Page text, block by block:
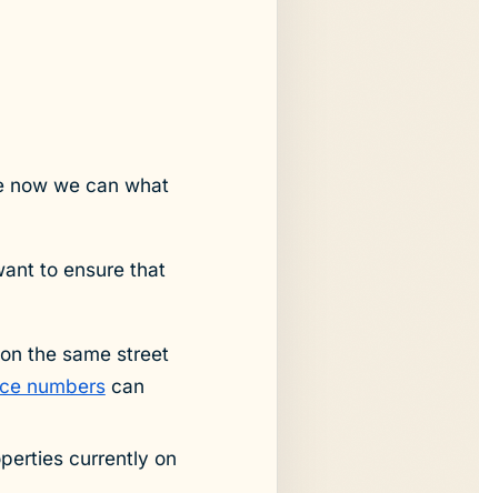
now we can what
to ensure that
the same street
numberscan
currently on